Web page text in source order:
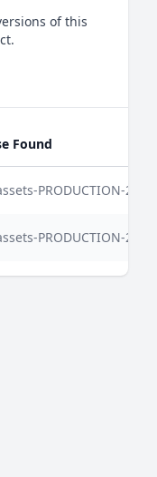
of this
Found
PRODUCTION-
PRODUCTION-